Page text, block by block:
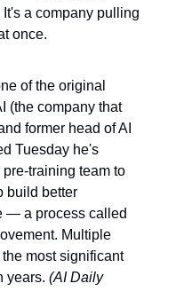
a company pulling
once.
of the original
(the company that
former head of AI
Tuesday he's
training team to
build better
— a process called
Multiple
most significant
years. (AI Daily